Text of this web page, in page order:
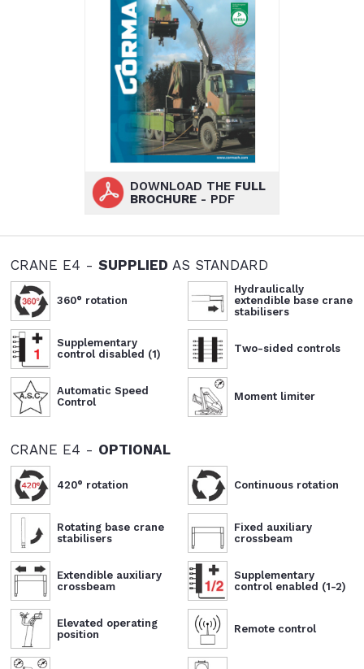
DOWNLOAD THE FULL
BROCHURE- PDF
CRANE E4 -SUPPLIED AS STANDARD
360° rotation
Hydraulically
extendible base crane
stabilisers
Supplementary
control disabled (1)
Two-sided controls
Automatic Speed
Control
Moment limiter
CRANE E4 - OPTIONAL
420° rotation Continuous rotation
Rotating base crane
stabilisers
Fixed auxiliary
crossbeam
Extendible auxiliary
crossbeam
Supplementary
control enabled (1-2)
Elevated operating
position
Remote control